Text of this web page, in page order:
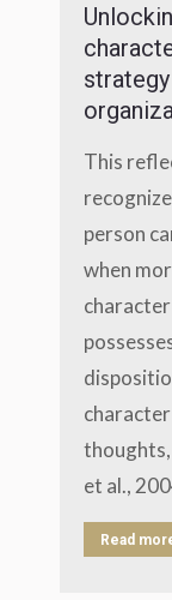
This
person
when
thoughts,
et al.,
Read